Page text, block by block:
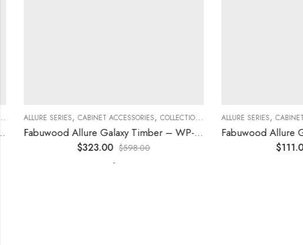
PANELS,KITCHEN CABINETS
ALLURE SERIES,CABINET ACCESSORIES,COLLECTION ,DECORATIVE PANELS,KITCHEN
Fabuwood Allure Galaxy Timber – WP-T84
323.00 $598.00
ALLURE SERIES,CABINET
111.00